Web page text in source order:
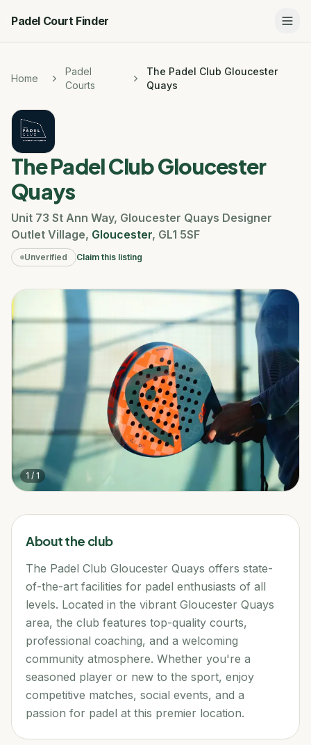
Padel Court Finder
Home
Padel
Courts
The Padel Club Gloucester
Quays
The Padel Club Gloucester
Quays
Unit 73 St Ann Way, Gloucester Quays Designer
Outlet Village, Gloucester, GL1 5SF
Unverified Claim this listing
1 / 1
About the club
The Padel Club Gloucester Quays offers state-
of-the-art facilities for padel enthusiasts of all
levels. Located in the vibrant Gloucester Quays
area, the club features top-quality courts,
professional coaching, and a welcoming
community atmosphere. Whether you're a
seasoned player or new to the sport, enjoy
competitive matches, social events, and a
passion for padel at this premier location.